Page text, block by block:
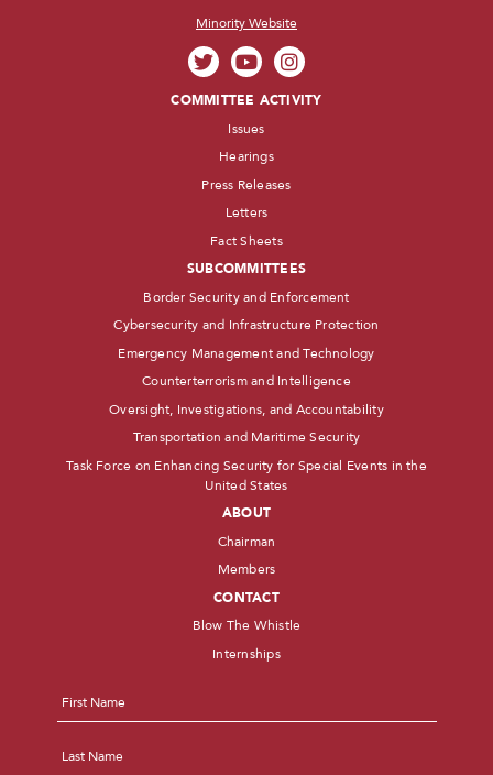
Minority Website
COMMITTEE ACTIVITY
Issues
Hearings
Press Releases
Letters
Fact Sheets
SUBCOMMITTEES
Border Security and Enforcement
Cybersecurity and Infrastructure Protection
Emergency Management and Technology
Counterterrorism and Intelligence
Oversight, Investigations, and Accountability
Transportation and Maritime Security
Task Force on Enhancing Security for Special Events in the
United States
ABOUT
Chairman
Members
CONTACT
Blow The Whistle
Internships